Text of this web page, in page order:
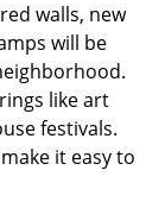
walls, new
will be
like art
festivals.
it easy to